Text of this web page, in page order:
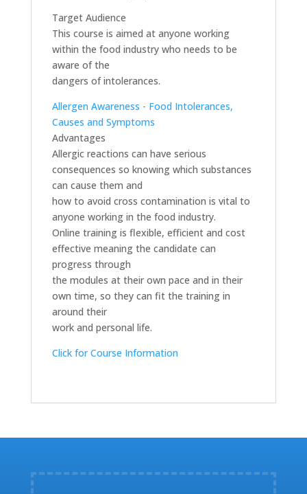
Target Audience
This course is aimed at anyone working
within the food industry who needs to be
aware of the
dangers of intolerances.
Allergen Awareness - Food Intolerances,
Causes and Symptoms
Advantages
Allergic reactions can have serious
consequences so knowing which substances
can cause them and
how to avoid cross contamination is vital to
anyone working in the food industry.
Online training is flexible, efficient and cost
effective meaning the candidate can
progress through
the modules at their own pace and in their
own time, so they can fit the training in
around their
work and personal life.
Click for Course Information